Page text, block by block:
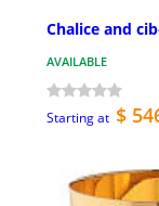
Chalice and
AVAILABLE
Starting at $